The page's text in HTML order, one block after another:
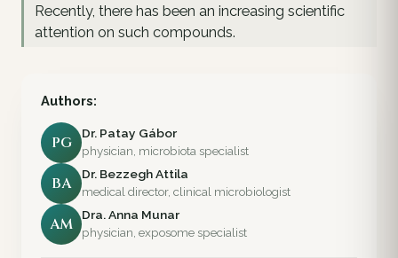
Recently, there has been an increasing scientific
attention on such compounds.
Authors:
PG
Dr. Patay Gábor
physician, microbiota specialist
BA
Dr. Bezzegh Attila
medical director, clinical microbiologist
AM
Dra. Anna Munar
physician, exposome specialist